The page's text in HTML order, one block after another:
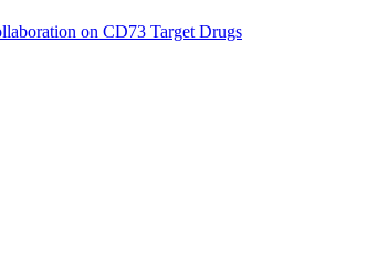
on CD73 Target Drugs